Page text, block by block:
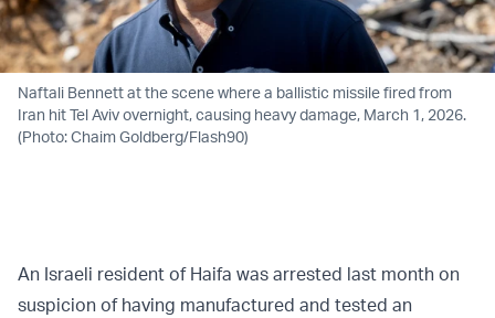
Naftali Bennett at the scene where a ballistic missile fired from
Iran hit Tel Aviv overnight, causing heavy damage, March 1, 2026.
(Photo: Chaim Goldberg/Flash90)
An Israeli resident of Haifa was arrested last month on
suspicion of having manufactured and tested an